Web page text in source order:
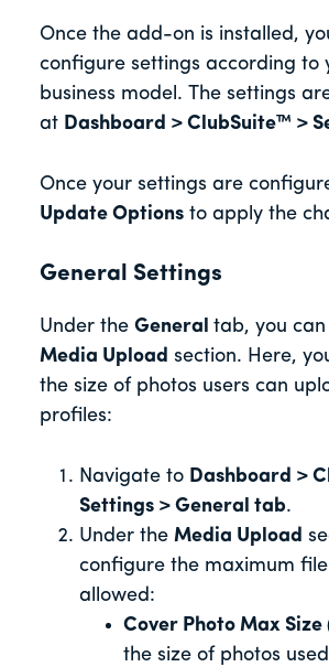
Once the add-on is installed,
configure settings according to
business model. The settings
at Dashboard > ClubSuite™ >
Once your settings are
Update Options to apply the
General Settings
Under the General tab, you
Media Upload section. Here,
the size of photos users can
profiles:
Navigate to Dashboard >
Settings > General tab.
Under the Media Upload
configure the maximum file
allowed:
Cover Photo Max Size
the size of photos